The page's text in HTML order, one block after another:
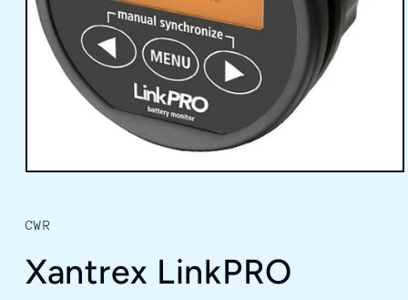
in
modal
CWR
Xantrex LinkPRO